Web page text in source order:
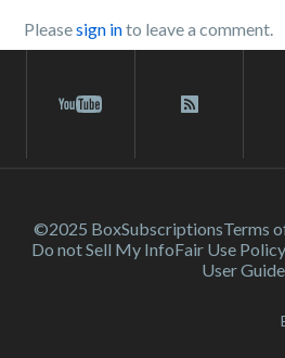
Pleasesign into leave a comment.
©2025 BoxSubscriptionsTerms
Do not Sell My InfoFair Use Policy
User Guide